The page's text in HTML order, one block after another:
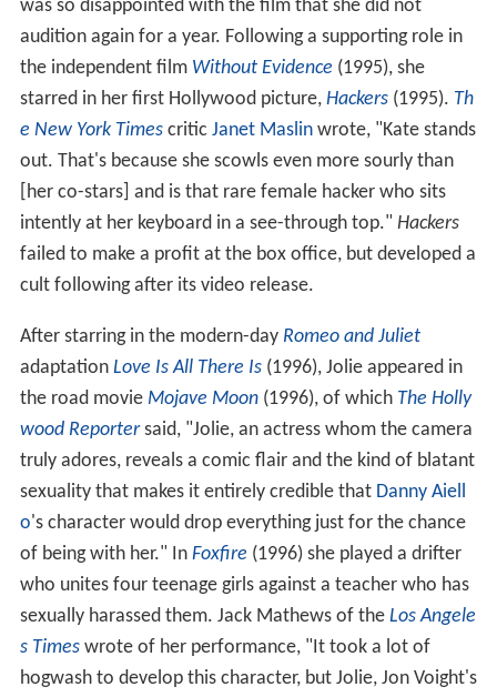
was so disappointed with the film that she did not
audition again for a year. Following a supporting role in
the independent film Without Evidence (1995), she
starred in her first Hollywood picture, Hackers(1995). Th
e New York Timescritic Janet Maslinwrote, "Kate stands
out. That's because she scowls even more sourly than
[her co-stars] and is that rare female hacker who sits
intently at her keyboard in a see-through top." Hackers
failed to make a profit at the box office, but developed a
cult following after its video release.
After starring in the modern-day Romeo and Juliet
adaptation Love Is All There Is(1996), Jolie appeared in
the road movie Mojave Moon(1996), of which The Holly
wood Reportersaid, "Jolie, an actress whom the camera
truly adores, reveals a comic flair and the kind of blatant
sexuality that makes it entirely credible that Danny Aiell
o's character would drop everything just for the chance
of being with her." In Foxfire (1996) she played a drifter
who unites four teenage girls against a teacher who has
sexually harassed them. Jack Mathews of the Los Angele
s Timeswrote of her performance, "It took a lot of
hogwash to develop this character, but Jolie, Jon Voight's